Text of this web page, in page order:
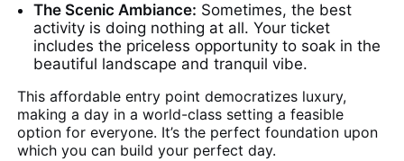
The Scenic Ambiance: Sometimes, the best
activity is doing nothing at all. Your ticket
includes the priceless opportunity to soak in the
beautiful landscape and tranquil vibe.
This affordable entry point democratizes luxury,
making a day in a world-class setting a feasible
option for everyone. It’s the perfect foundation upon
which you can build your perfect day.